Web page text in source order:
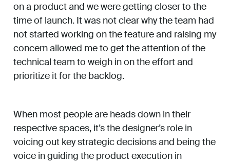
on a product and we were getting closer to the
time of launch. It was not clear why the team had
not started working on the feature and raising my
concern allowed me to get the attention of the
technical team to weigh in on the effort and
prioritize it for the backlog.
When most people are heads down in their
respective spaces, it’s the designer’s role in
voicing out key strategic decisions and being the
voice in guiding the product execution in